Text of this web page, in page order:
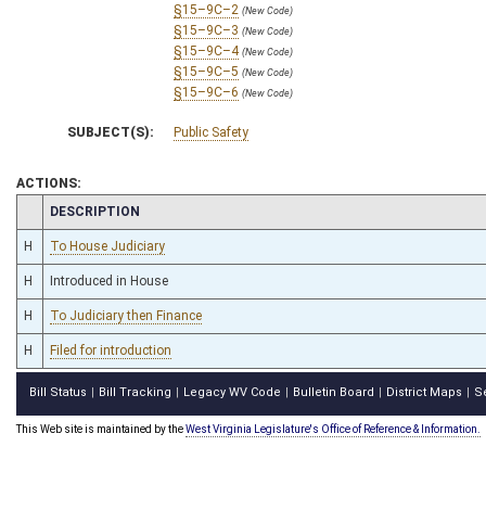
§15–9C–2 (New Code)
§15–9C–3 (New Code)
§15–9C–4 (New Code)
§15–9C–5 (New Code)
§15–9C–6 (New Code)
SUBJECT(S): Public Safety
ACTIONS:
CHAMBER
DESCRIPTION
H To House Judiciary
H Introduced in House
H To Judiciary then Finance
H Filed for introduction
Bill Status Bill Tracking Legacy WV Code Bulletin Board District Maps
This Web site is maintained by theWest Virginia Legislature's Office of Reference & Information.